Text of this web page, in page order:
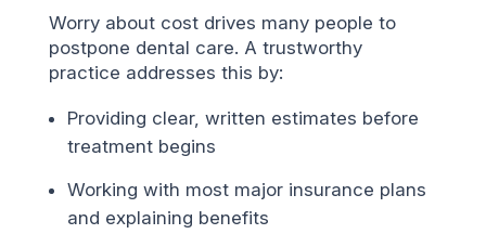
Worry about cost drives many people to
postpone dental care. A trustworthy
practice addresses this by:
Providing clear, written estimates before
treatment begins
Working with most major insurance plans
and explaining benefits